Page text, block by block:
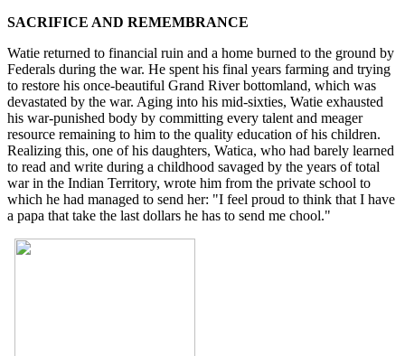
SACRIFICE AND REMEMBRANCE
Watie returned to financial ruin and a home burned to the ground by
Federals during the war. He spent his final years farming and trying
to restore his once-beautiful Grand River bottomland, which was
devastated by the war. Aging into his mid-sixties, Watie exhausted
his war-punished body by committing every talent and meager
resource remaining to him to the quality education of his children.
Realizing this, one of his daughters, Watica, who had barely learned
to read and write during a childhood savaged by the years of total
war in the Indian Territory, wrote him from the private school to
which he had managed to send her: "I feel proud to think that I have
a papa that take the last dollars he has to send me chool."